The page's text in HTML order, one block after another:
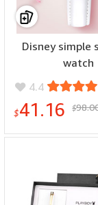
Disney simple
watch
4.4
$41.16 $